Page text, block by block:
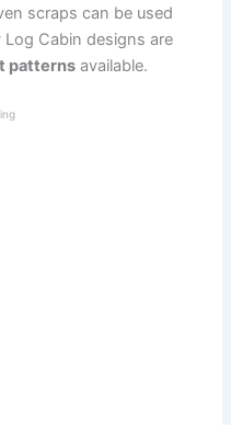
scraps can be used
Cabin designs are
patterns available.